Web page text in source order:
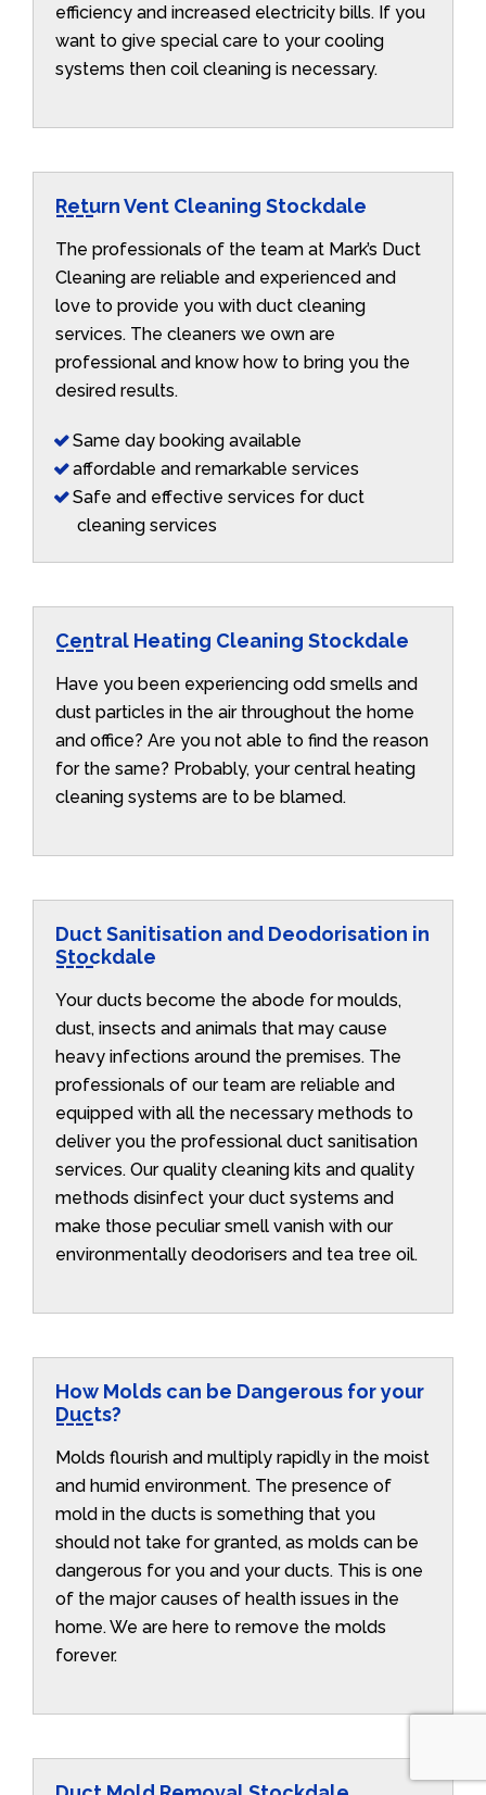
efficiency and increased electricity bills. If you
want to give special care to your cooling
systems then coil cleaning is necessary.
Return Vent Cleaning Stockdale
The professionals of the team at Mark’s Duct
Cleaning are reliable and experienced and
love to provide you with duct cleaning
services. The cleaners we own are
professional and know how to bring you the
desired results.
Same day booking available
affordable and remarkable services
Safe and effective services for duct
cleaning services
Central Heating Cleaning Stockdale
Have you been experiencing odd smells and
dust particles in the air throughout the home
and office? Are you not able to find the reason
for the same? Probably, your central heating
cleaning systems are to be blamed.
Duct Sanitisation and Deodorisation in
Stockdale
Your ducts become the abode for moulds,
dust, insects and animals that may cause
heavy infections around the premises. The
professionals of our team are reliable and
equipped with all the necessary methods to
deliver you the professional duct sanitisation
services. Our quality cleaning kits and quality
methods disinfect your duct systems and
make those peculiar smell vanish with our
environmentally deodorisers and tea tree oil.
How Molds can be Dangerous for your
Ducts?
Molds flourish and multiply rapidly in the moist
and humid environment. The presence of
mold in the ducts is something that you
should not take for granted, as molds can be
dangerous for you and your ducts. This is one
of the major causes of health issues in the
home. We are here to remove the molds
forever.